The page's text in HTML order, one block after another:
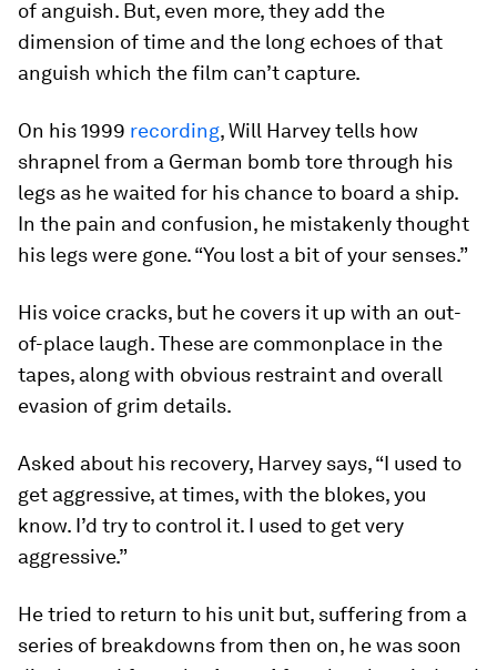
of anguish. But, even more, they add the
dimension of time and the long echoes of that
anguish which the film can’t capture.
On his 1999 recording, Will Harvey tells how
shrapnel from a German bomb tore through his
legs as he waited for his chance to board a ship.
In the pain and confusion, he mistakenly thought
his legs were gone. “You lost a bit of your senses.”
His voice cracks, but he covers it up with an out-
of-place laugh. These are commonplace in the
tapes, along with obvious restraint and overall
evasion of grim details.
Asked about his recovery, Harvey says, “I used to
get aggressive, at times, with the blokes, you
know. I’d try to control it. I used to get very
aggressive.”
He tried to return to his unit but, suffering from a
series of breakdowns from then on, he was soon